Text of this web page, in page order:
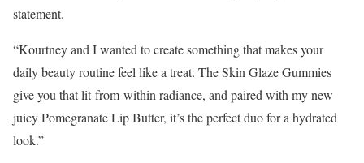
statement.
“Kourtney and I wanted to create something that makes your
daily beauty routine feel like a treat. The Skin Glaze Gummies
give you that lit-from-within radiance, and paired with my new
juicy Pomegranate Lip Butter, it’s the perfect duo for a hydrated
look.”